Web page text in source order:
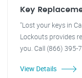
Key
"Lost your keys in
Lockouts provides
you. Call (866)
View Details